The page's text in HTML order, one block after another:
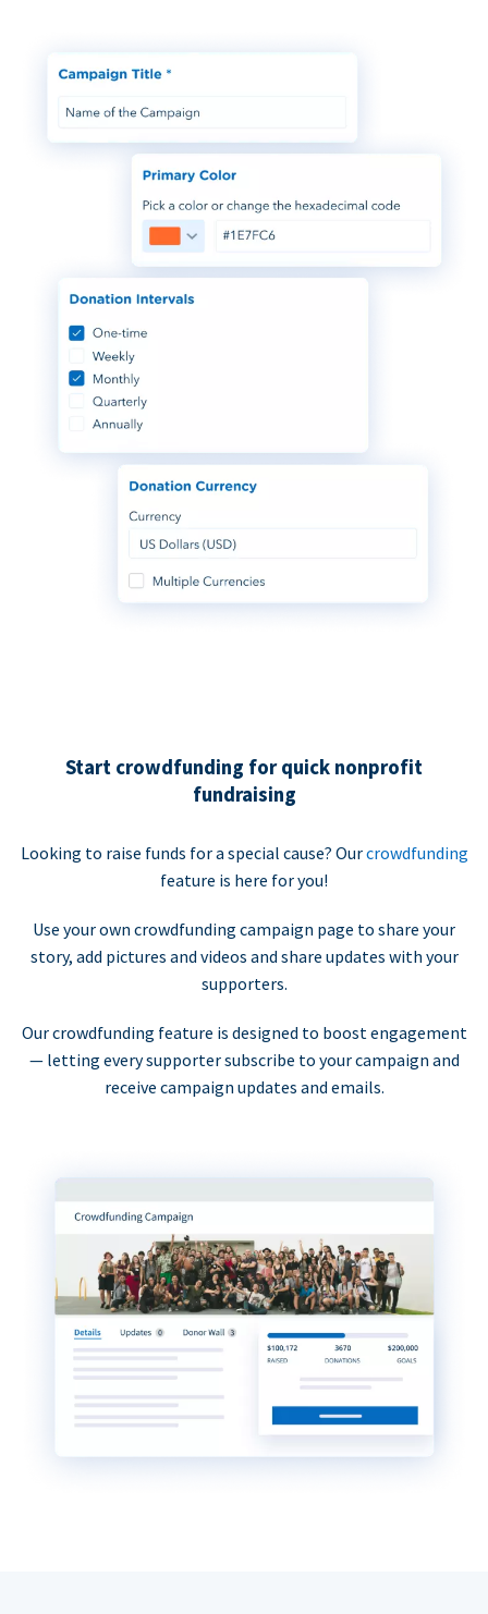
Start crowdfunding for quick nonprofit
fundraising
Looking to raise funds for a special cause? Ourcrowdfunding
feature is here for you!
Use your own crowdfunding campaign page to share your
story, add pictures and videos and share updates with your
supporters.
Our crowdfunding feature is designed to boost engagement
— letting every supporter subscribe to your campaign and
receive campaign updates and emails.